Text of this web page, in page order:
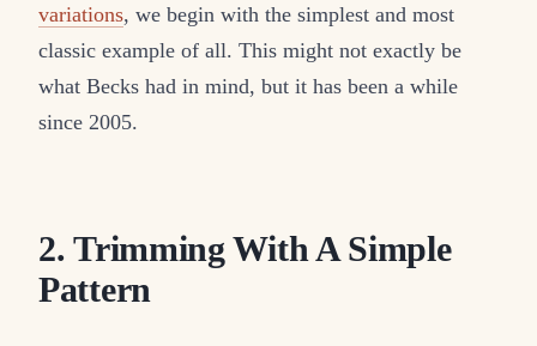
variations, we begin with the simplest and most
classic example of all. This might not exactly be
what Becks had in mind, but it has been a while
since 2005.
2. Trimming With A Simple
Pattern